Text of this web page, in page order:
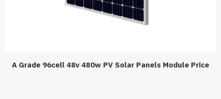
A Grade 96cell 48v 480w PV Solar Panels Module Price